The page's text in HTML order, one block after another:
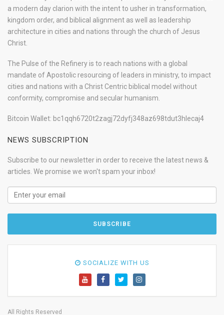
a modern day clarion with the intent to usher in transformation,
kingdom order, and biblical alignment as well as leadership
architecture in cities and nations through the church of Jesus
Christ.
The Pulse of the Refinery is to reach nations with a global
mandate of Apostolic resourcing of leaders in ministry, to impact
cities and nations with a Christ Centric biblical model without
conformity, compromise and secular humanism.
Bitcoin Wallet: bc1qqh6720t2zagj72dyfj348az698tdut3hlecaj4
NEWS SUBSCRIPTION
Subscribe to our newsletter in order to receive the latest news &
articles. We promise we won't spam your inbox!
SOCIALIZE WITH US
All Rights Reserved